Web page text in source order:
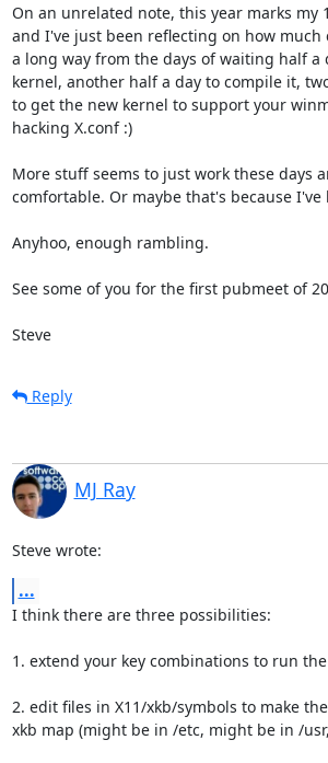
On an unrelated note, this year marks
and I've just been reflecting on how much
a long way from the days of waiting half a
kernel, another half a day to compile it,
to get the new kernel to support your
hacking X.conf :)
More stuff seems to just work these days
comfortable. Or maybe that's because
Anyhoo, enough rambling.
See some of you for the first pubmeet of
Steve
Reply
MJ Ray
Steve wrote:
...
I think there are three possibilities:
1. extend your key combinations to run
2. edit files in X11/xkb/symbols to make
xkb map (might be in /etc, might be in /